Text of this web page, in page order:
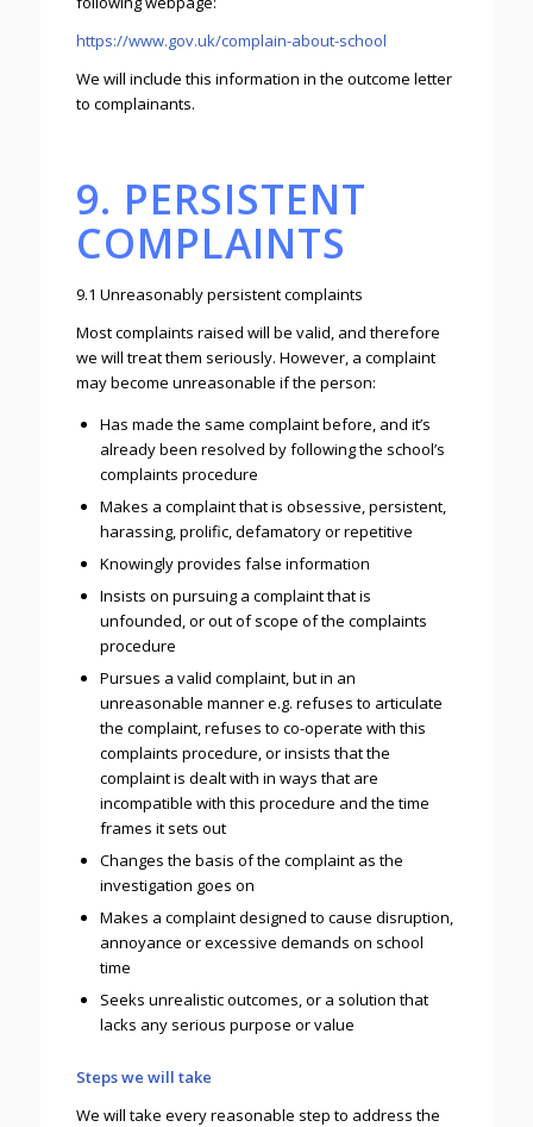
https://www.gov.uk/complain-about-school
We will include this information in the outcome letter
to complainants.
9. PERSISTENT
COMPLAINTS
9.1 Unreasonably persistent complaints
Most complaints raised will be valid, and therefore
we will treat them seriously. However, a complaint
may become unreasonable if the person:
Has made the same complaint before, and it’s
already been resolved by following the school’s
complaints procedure
Makes a complaint that is obsessive, persistent,
harassing, prolific, defamatory or repetitive
Knowingly provides false information
Insists on pursuing a complaint that is
unfounded, or out of scope of the complaints
procedure
Pursues a valid complaint, but in an
unreasonable manner e.g. refuses to articulate
the complaint, refuses to co-operate with this
complaints procedure, or insists that the
complaint is dealt with in ways that are
incompatible with this procedure and the time
frames it sets out
Changes the basis of the complaint as the
investigation goes on
Makes a complaint designed to cause disruption,
annoyance or excessive demands on school
time
Seeks unrealistic outcomes, or a solution that
lacks any serious purpose or value
Steps we will take
We will take every reasonable step to address the